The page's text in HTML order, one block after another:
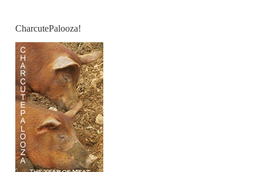
CharcutePalooza!